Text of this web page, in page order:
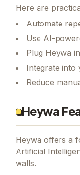
Here are
Automate
Use AI-
Plug Heywa
Integrate into
Reduce
Heywa
Heywa offers a
Artificial
walls.